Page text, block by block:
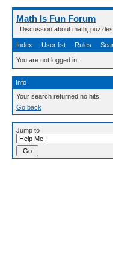
Math Is Fun Forum
Discussion about math,
Index User list Rules
You are not logged in.
Info
Your search returned no hits.
Go back
Jump to